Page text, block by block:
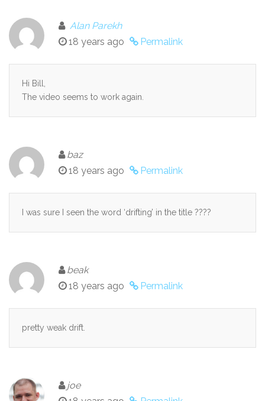
Alan Parekh
18 years ago
Permalink
Hi Bill,
The video seems to work again.
baz
18 years ago
Permalink
I was sure I seen the word ‘drifting’ in the title ????
beak
18 years ago
Permalink
pretty weak drift.
joe